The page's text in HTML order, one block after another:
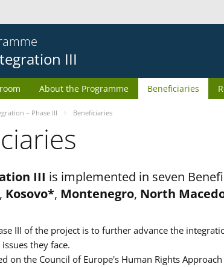
III
About the Programme Beneficiaries
– Phase III Beneficiaries
III is implemented in seven
, Kosovo*, Montenegro, North
III of the project is to further advance the
they face.
on the Council of Europe's Human Rights